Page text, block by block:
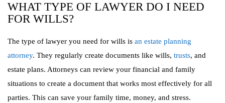
WHAT TYPE OF LAWYER DO I NEED
FOR WILLS?
The type of lawyer you need for wills is an estate planning
attorney. They regularly create documents like wills, trusts, and
estate plans. Attorneys can review your financial and family
situations to create a document that works most effectively for all
parties. This can save your family time, money, and stress.